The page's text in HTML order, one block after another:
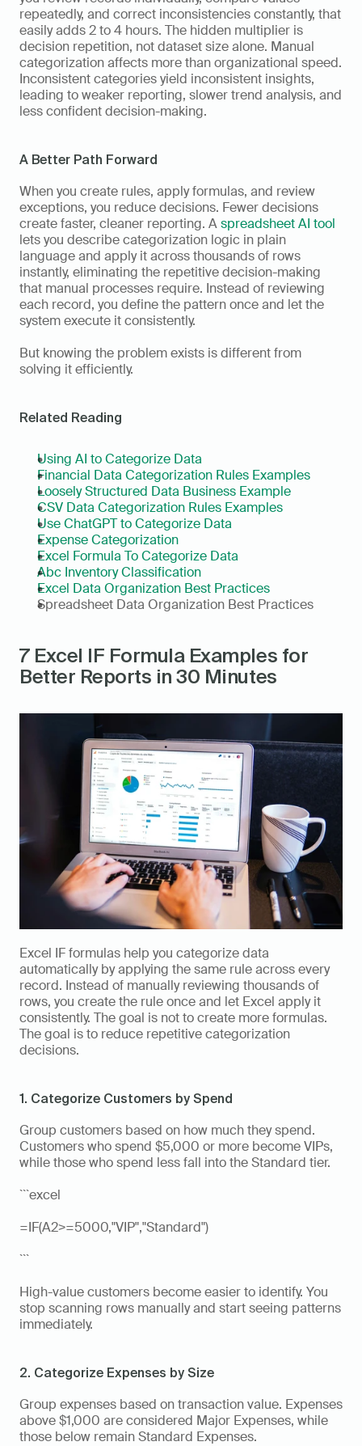
repeatedly, and correct inconsistencies constantly, that
easily adds 2 to 4 hours. The hidden multiplier is
decision repetition, not dataset size alone. Manual
categorization affects more than organizational speed.
Inconsistent categories yield inconsistent insights,
leading to weaker reporting, slower trend analysis, and
less confident decision-making.
A Better Path Forward
When you create rules, apply formulas, and review
exceptions, you reduce decisions. Fewer decisions
create faster, cleaner reporting. A spreadsheet AI tool
lets you describe categorization logic in plain
language and apply it across thousands of rows
instantly, eliminating the repetitive decision-making
that manual processes require. Instead of reviewing
each record, you define the pattern once and let the
system execute it consistently.
But knowing the problem exists is different from
solving it efficiently.
Related Reading
Using AI to Categorize Data
Financial Data Categorization Rules Examples
Loosely Structured Data Business Example
CSV Data Categorization Rules Examples
Use ChatGPT to Categorize Data
Expense Categorization
Excel Formula To Categorize Data
Abc Inventory Classification
Excel Data Organization Best Practices
Spreadsheet Data Organization Best Practices
7 Excel IF Formula Examples for
Better Reports in 30 Minutes
Excel IF formulas help you categorize data
automatically by applying the same rule across every
record. Instead of manually reviewing thousands of
rows, you create the rule once and let Excel apply it
consistently. The goal is not to create more formulas.
The goal is to reduce repetitive categorization
decisions.
1. Categorize Customers by Spend
Group customers based on how much they spend.
Customers who spend $5,000 or more become VIPs,
while those who spend less fall into the Standard tier.
```excel
=IF(A2>=5000,"VIP","Standard")
```
High-value customers become easier to identify. You
stop scanning rows manually and start seeing patterns
immediately.
2. Categorize Expenses by Size
Group expenses based on transaction value. Expenses
above $1,000 are considered Major Expenses, while
those below remain Standard Expenses.